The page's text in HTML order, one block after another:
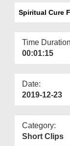
Spiritual Cure
Time
00:01:15
Date:
2019-12-23
Category:
Short Clips